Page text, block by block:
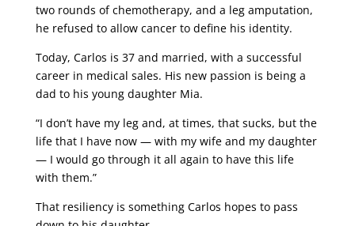
two rounds of chemotherapy, and a leg amputation,
he refused to allow cancer to define his identity.
Today, Carlos is 37 and married, with a successful
career in medical sales. His new passion is being a
dad to his young daughter Mia.
“I don’t have my leg and, at times, that sucks, but the
life that I have now — with my wife and my daughter
— I would go through it all again to have this life
with them.”
That resiliency is something Carlos hopes to pass